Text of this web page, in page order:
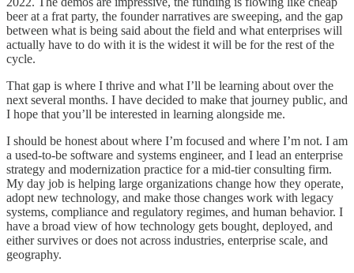
beer at a frat party, the founder narratives are sweeping, and the gap
between what is being said about the field and what enterprises will
actually have to do with it is the widest it will be for the rest of the
cycle.
That gap is where I thrive and what I’ll be learning about over the
next several months. I have decided to make that journey public, and
I hope that you’ll be interested in learning alongside me.
I should be honest about where I’m focused and where I’m not. I am
a used-to-be software and systems engineer, and I lead an enterprise
strategy and modernization practice for a mid-tier consulting firm.
My day job is helping large organizations change how they operate,
adopt new technology, and make those changes work with legacy
systems, compliance and regulatory regimes, and human behavior. I
have a broad view of how technology gets bought, deployed, and
either survives or does not across industries, enterprise scale, and
geography.